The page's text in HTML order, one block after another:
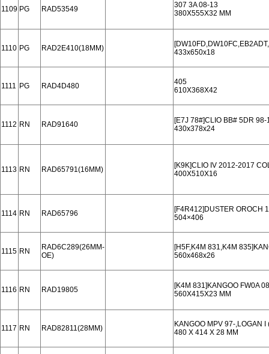
1109 PG RAD53549
307 3A 08-13
380X555X32 MM
1110 PG RAD2E410(18MM)
433x650x18
1111 PG RAD4D480
405
610X368X42
1112 RN RAD91640
[E7J 78#]CLIO BB# 5DR 98-
430x378x24
1113 RN RAD65791(16MM)
[K9K]CLIO IV 2012-2017
400X510X16
1114 RN RAD65796
[F4R412]DUSTER OROCH
504×406
1115 RN
RAD6C289(26MM-
OE)
[H5F,K4M 831,K4M
560x468x26
1116 RN RAD19805
[K4M 831]KANGOO FW0A
560X415X23 MM
1117 RN RAD82811(28MM)
KANGOO MPV 97-,LOGAN I
480 X 414 X 28 MM